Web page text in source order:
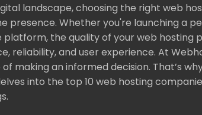
landscape, choosing the right web
presence. Whether you're launching a
the quality of your web hosting
reliability, and user experience. At
making an informed decision. That’s
into the top 10 web hosting